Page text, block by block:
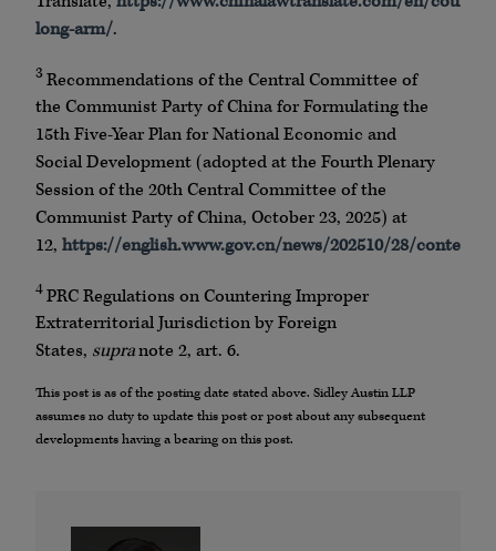
long-arm/.
3Recommendations of the Central Committee of
the Communist Party of China for Formulating the
15th Five-Year Plan for National Economic and
Social Development (adopted at the Fourth Plenary
Session of the 20th Central Committee of the
Communist Party of China, October 23, 2025) at
12, https://english.www.gov.cn/news/202510/28/
4PRC Regulations on Countering Improper
Extraterritorial Jurisdiction by Foreign
States, supranote 2, art. 6.
This post is as of the posting date stated above. Sidley Austin LLP
assumes no duty to update this post or post about any subsequent
developments having a bearing on this post.